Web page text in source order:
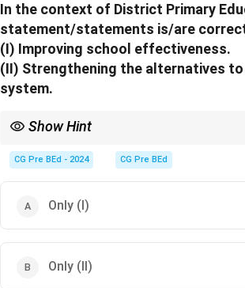
In the context of District Primary
statement/statements is/are
(I) Improving school effectiveness.
(II) Strengthening the alternatives
system.
Show Hint
non-formal systems.
CG Pre BEd - 2024 CG Pre BEd
Only (I)
Only (II)